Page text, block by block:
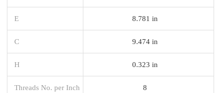
E 8.781 in
C 9.474 in
H 0.323 in
Threads No. per Inch 8